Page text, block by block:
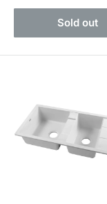
Sold out